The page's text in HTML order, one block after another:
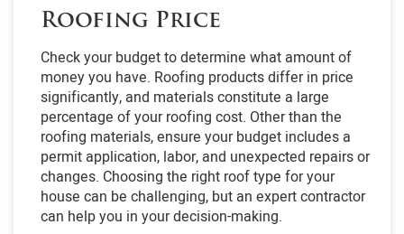
Roofing Price
Check your budget to determine what amount of
money you have. Roofing products differ in price
significantly, and materials constitute a large
percentage of your roofing cost. Other than the
roofing materials, ensure your budget includes a
permit application, labor, and unexpected repairs or
changes. Choosing the right roof type for your
house can be challenging, but an expert contractor
can help you in your decision-making.